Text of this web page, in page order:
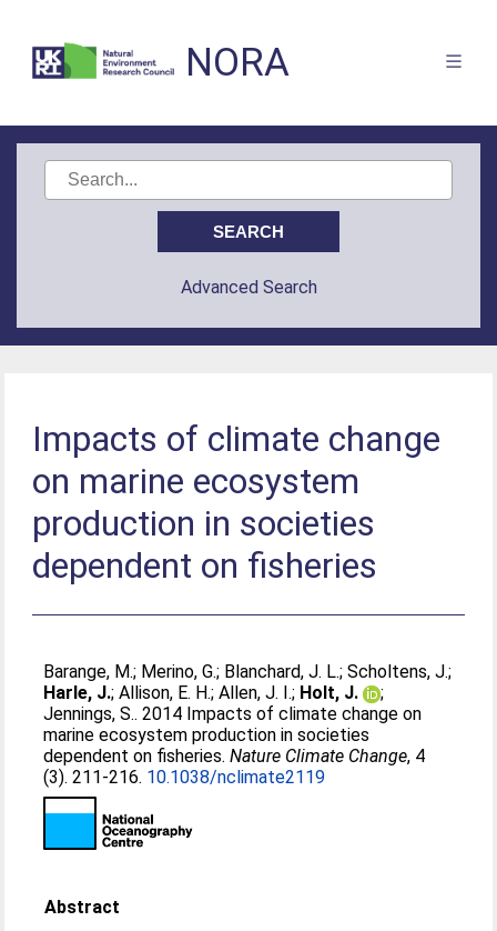
NORA
Advanced Search
Impacts of climate change
on marine ecosystem
production in societies
dependent on fisheries
Barange, M.; Merino, G.; Blanchard, J. L.;Scholtens, J.;
Harle, J.;Allison, E. H.;Allen, J. I.; Holt, J.
;
Jennings, S.. 2014 Impacts of climate change on
marine ecosystem production in societies
dependent on fisheries.Nature Climate Change, 4
(3). 211-216. 10.1038/nclimate2119
Abstract